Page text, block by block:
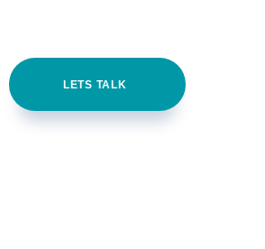
LETS TALK